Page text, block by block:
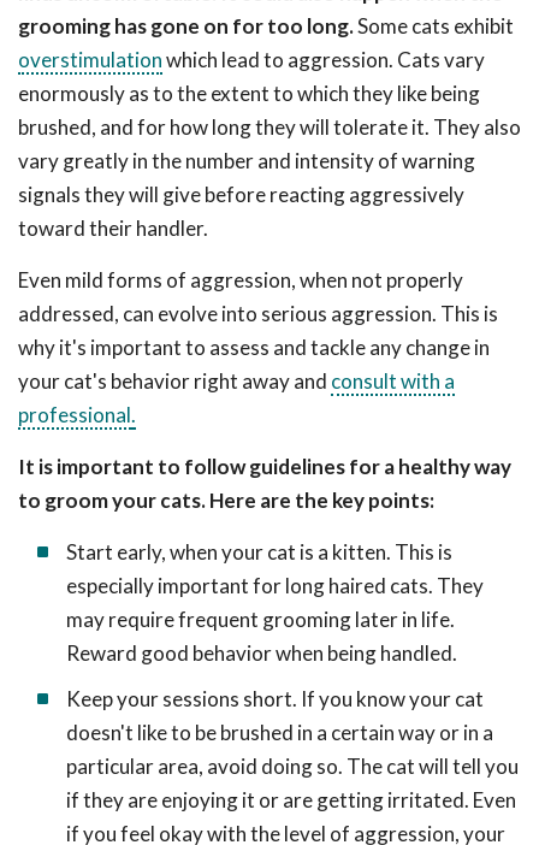
grooming has gone on for too long.Some cats exhibit
overstimulationwhich lead to aggression. Cats vary
enormously as to the extent to which they like being
brushed, and for how long they will tolerate it. They also
vary greatly in the number and intensity of warning
signals they will give before reacting aggressively
toward their handler.
Even mild forms of aggression, when not properly
addressed, can evolve into serious aggression. This is
why it's important to assess and tackle any change in
your cat's behavior right away and consult with a
professional.
It is important to follow guidelines for a healthy way
to groom your cats. Here are the key points:
Start early, when your cat is a kitten. This is
especially important for long haired cats. They
may require frequent grooming later in life.
Reward good behavior when being handled.
Keep your sessions short. If you know your cat
doesn't like to be brushed in a certain way or in a
particular area, avoid doing so. The cat will tell you
if they are enjoying it or are getting irritated. Even
if you feel okay with the level of aggression, your